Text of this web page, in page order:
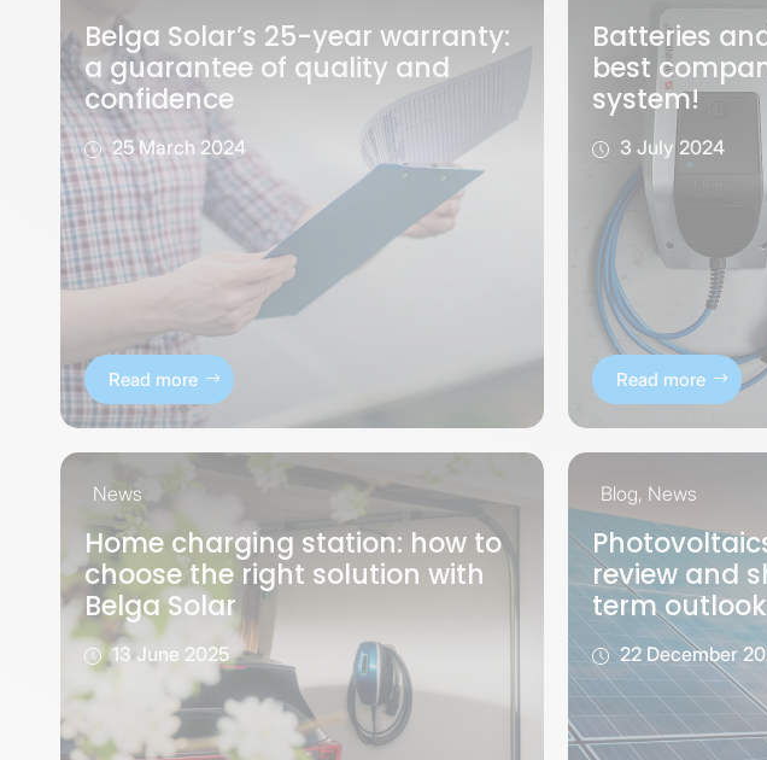
Belga Solar’s 25-year warranty:
a guarantee of quality and
confidence
25 March 2024
Read more
Batteries
best
system!
3 July 2024
Read more
News
Home charging station: how to
choose the right solution with
Belga Solar
13 June 2025
Blog, News
review and
term outlook
22 December